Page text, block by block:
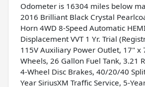
Odometer is 16304 miles below
2016 Brilliant Black Crystal
Horn 4WD 8-Speed Automatic
Displacement VVT 1 Yr. Trial
115V Auxiliary Power Outlet, 17" x
Wheels, 26 Gallon Fuel Tank, 3.21
4-Wheel Disc Brakes, 40/20/40
Year SiriusXM Traffic Service, 5-